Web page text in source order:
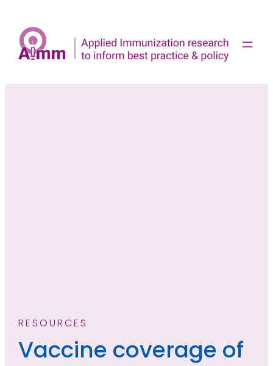
content
RESOURCES
Vaccine coverage of